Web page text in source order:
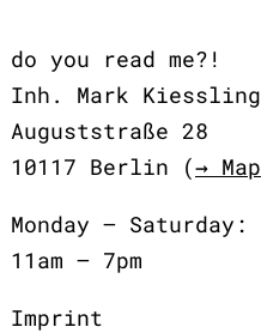
do you read me?!
Inh. Mark Kiessling
Auguststraße 28
10117 Berlin (→ Map
Monday – Saturday:
11am – 7pm
Imprint